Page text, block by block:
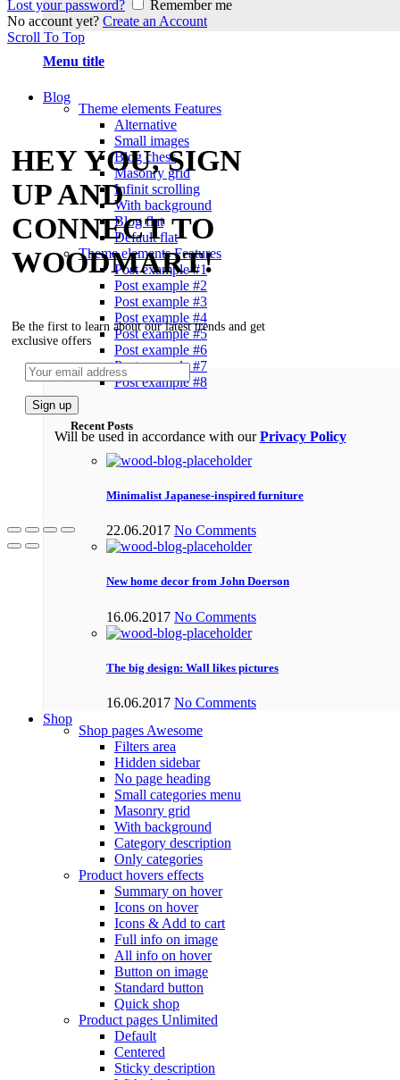
Menu title
Blog
Theme elements Features
Alternative
Small images
Blog chess
Masonry grid
Infinit scrolling
With background
Blog flat
Default flat
Theme elementsFeatures
Post example #1
Post example #2
Post example #3
Post example #4
Post example #5
Post example #6
Post example #7
Post example #8
Recent Posts
Minimalist Japanese-inspired furniture
22.06.2017 No Comments
New home decor from John Doerson
16.06.2017 No Comments
The big design: Wall likes pictures
16.06.2017 No Comments
Shop
Shop pages Awesome
Filters area
Hidden sidebar
No page heading
Small categories menu
Masonry grid
With background
Category description
Only categories
Product hovers effects
Summary on hover
Icons on hover
Icons & Add to cart
Full info on image
All info on hover
Button on image
Standard button
Quick shop
Product pages Unlimited
Default
Centered
Sticky description
Lost your password?
Remember me
No account yet? Create an Account
Scroll To Top
HEY YOU, SIGN
UP AND
CONNECT TO
WOODMART!
Be the first to learn about our latest trends and get
exclusive offers
Will be used in accordance with ourPrivacy Policy